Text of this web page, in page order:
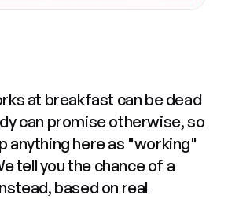
at breakfast can be dead
can promise otherwise, so
anything here as "working"
tell you the chance of a
based on real